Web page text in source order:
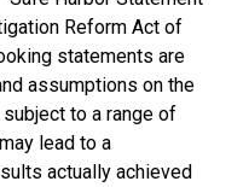
Reform Act of
statements are
assumptions on the
to a range of
lead to a
actually achieved